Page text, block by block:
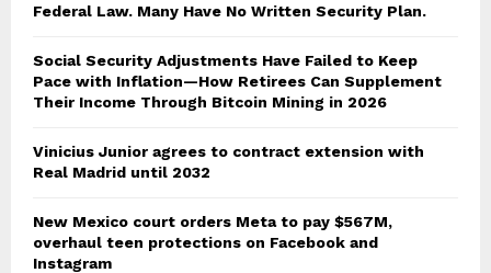
Federal Law. Many Have No Written Security Plan.
Social Security Adjustments Have Failed to Keep
Pace with Inflation—How Retirees Can Supplement
Their Income Through Bitcoin Mining in 2026
Vinicius Junior agrees to contract extension with
Real Madrid until 2032
New Mexico court orders Meta to pay $567M,
overhaul teen protections on Facebook and
Instagram